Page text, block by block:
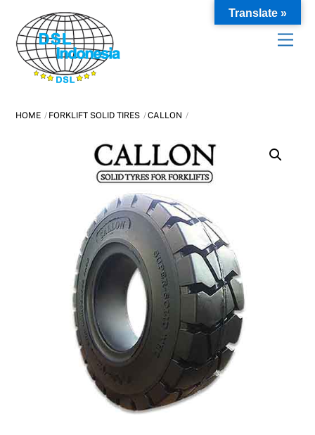
content
HOME FORKLIFT SOLID TIRES CALLON
Translate »